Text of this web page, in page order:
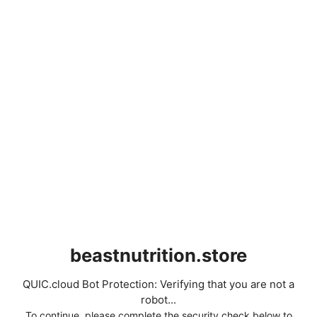
beastnutrition.store
QUIC.cloud Bot Protection: Verifying that you are not a
robot...